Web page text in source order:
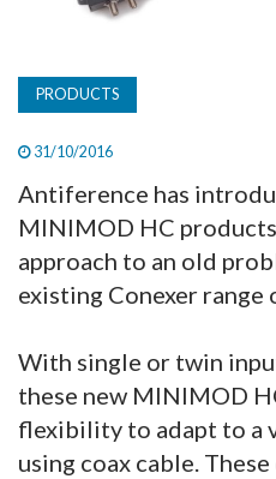
SUBSCRIBE
PRODUCTS
31/10/2016
Antiference has
MINIMOD HC
approach to an old
existing Conexer range
With single or twin
these new MINIMOD
flexibility to adapt to a
using coax cable.